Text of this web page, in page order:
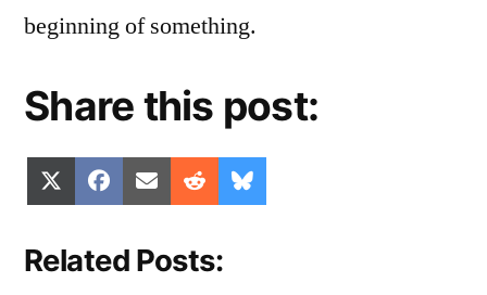
beginning of something.
Share this post:
Share
on
(Twitter)
Share
on
Facebook
Share
on
Email Share
on
Reddit
on
Related Posts: